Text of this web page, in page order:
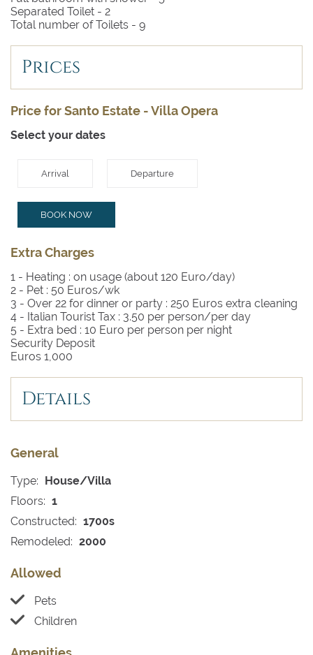
Separated Toilet - 2
Total number of Toilets - 9
Prices
Price for Santo Estate - Villa Opera
Select your dates
Arrival Departure
BOOK NOW
Extra Charges
1 - Heating : on usage (about 120 Euro/day)
2 - Pet : 50 Euros/wk
3 - Over 22 for dinner or party : 250 Euros extra cleaning
4 - Italian Tourist Tax : 3.50 per person/per day
5 - Extra bed : 10 Euro per person per night
Security Deposit
Euros 1,000
Details
General
Type: House/Villa
Floors: 1
Constructed: 1700s
Remodeled: 2000
Allowed
Pets
Children